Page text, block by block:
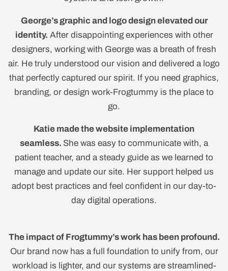
George’s graphic and logo design elevated our
identity. After disappointing experiences with other
designers, working with George was a breath of fresh
air. He truly understood our vision and delivered a logo
that perfectly captured our spirit. If you need graphics,
branding, or design work-Frogtummy is the place to
go.
Katie made the website implementation
seamless. She was easy to communicate with, a
patient teacher, and a steady guide as we learned to
manage and update our site. Her support helped us
adopt best practices and feel confident in our day-to-
day digital operations.
The impact of Frogtummy’s work has been profound.
Our brand now has a full foundation to unify from, our
workload is lighter, and our systems are streamlined-